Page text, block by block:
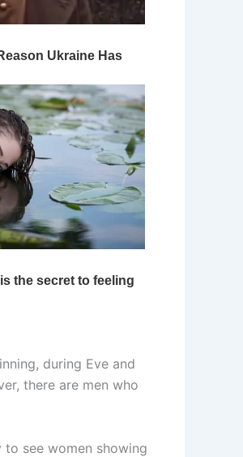
during Eve and
there are men who
see women showing